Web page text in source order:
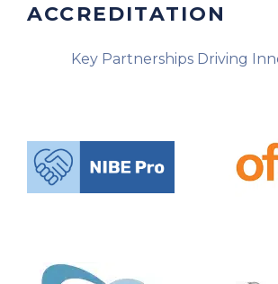
ACCREDITATION
Key Partnerships Driving